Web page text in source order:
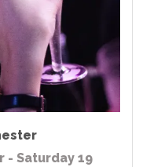
- Saturday 19